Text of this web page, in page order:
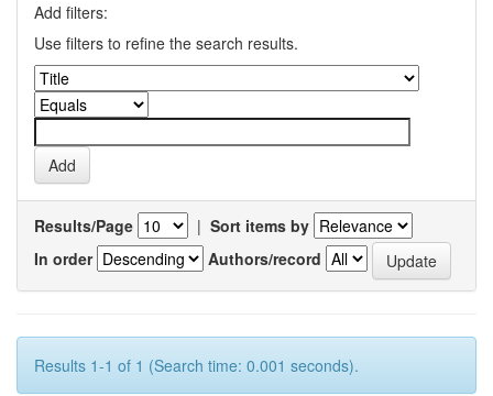
Add filters:
Use filters to refine the search results.
Results/Page | Sort items by
In order
Authors/record
Results 1-1 of 1 (Search time: 0.001 seconds).